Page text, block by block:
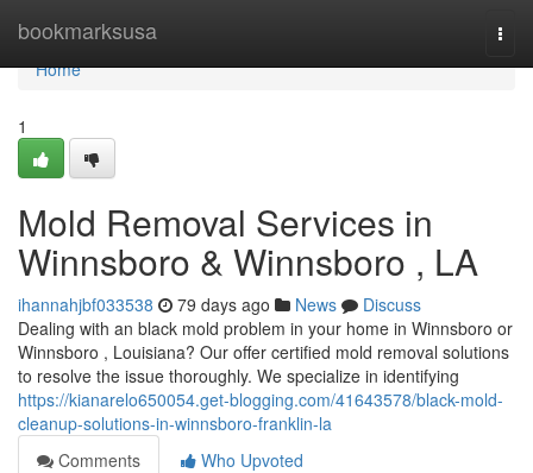
bookmarksusa
Home
Home
1
Mold Removal Services in
Winnsboro & Winnsboro , LA
ihannahjbf033538 79 days ago News
Discuss
Dealing with an black mold problem in your home in Winnsboro or
Winnsboro , Louisiana? Our offer certified mold removal solutions
to resolve the issue thoroughly. We specialize in identifying
https://kianarelo650054.get-blogging.com/41643578/black-mold-
cleanup-solutions-in-winnsboro-franklin-la
Comments
Who Upvoted